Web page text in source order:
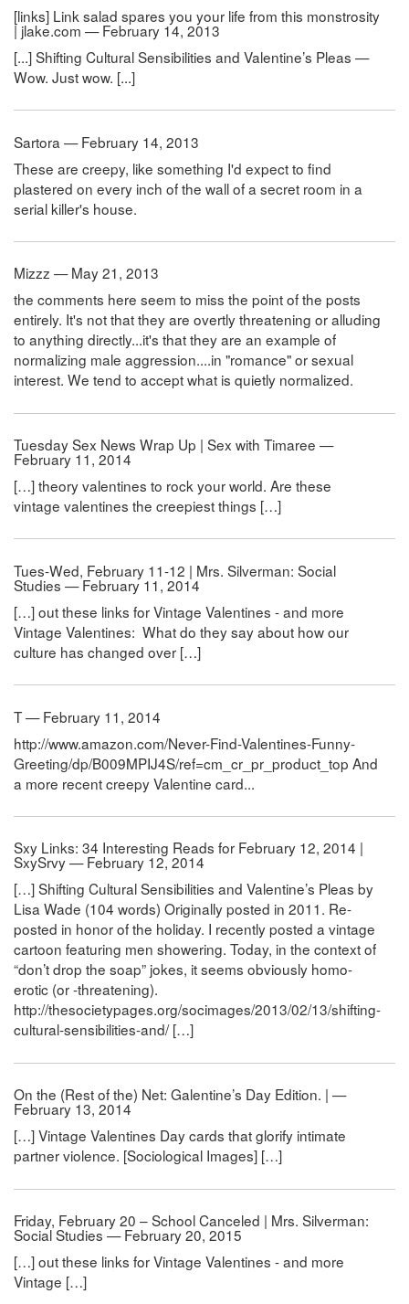
[links] Link salad spares you your life from this monstrosity
| jlake.com — February 14, 2013
[...] Shifting Cultural Sensibilities and Valentine’s Pleas —
Wow. Just wow. [...]
Sartora — February 14, 2013
These are creepy, like something I'd expect to find
plastered on every inch of the wall of a secret room in a
serial killer's house.
Mizzz — May 21, 2013
the comments here seem to miss the point of the posts
entirely. It's not that they are overtly threatening or alluding
to anything directly...it's that they are an example of
normalizing male aggression....in "romance" or sexual
interest. We tend to accept what is quietly normalized.
Tuesday Sex News Wrap Up | Sex with Timaree —
February 11, 2014
[…] theory valentines to rock your world. Are these
vintage valentines the creepiest things […]
Tues-Wed, February 11-12 | Mrs. Silverman: Social
Studies — February 11, 2014
[…] out these links for Vintage Valentines - and more
Vintage Valentines: What do they say about how our
culture has changed over […]
T — February 11, 2014
http://www.amazon.com/Never-Find-Valentines-Funny-
Greeting/dp/B009MPIJ4S/ref=cm_cr_pr_product_top And
a more recent creepy Valentine card...
Sxy Links: 34 Interesting Reads for February 12, 2014 |
SxySrvy — February 12, 2014
[…] Shifting Cultural Sensibilities and Valentine’s Pleas by
Lisa Wade (104 words) Originally posted in 2011. Re-
posted in honor of the holiday. I recently posted a vintage
cartoon featuring men showering. Today, in the context of
“don’t drop the soap” jokes, it seems obviously homo-
erotic (or -threatening).
http://thesocietypages.org/socimages/2013/02/13/shifting-
cultural-sensibilities-and/ […]
On the (Rest of the) Net: Galentine’s Day Edition. | —
February 13, 2014
[…] Vintage Valentines Day cards that glorify intimate
partner violence. [Sociological Images] […]
Friday, February 20 – School Canceled | Mrs. Silverman:
Social Studies — February 20, 2015
[…] out these links for Vintage Valentines - and more
Vintage […]